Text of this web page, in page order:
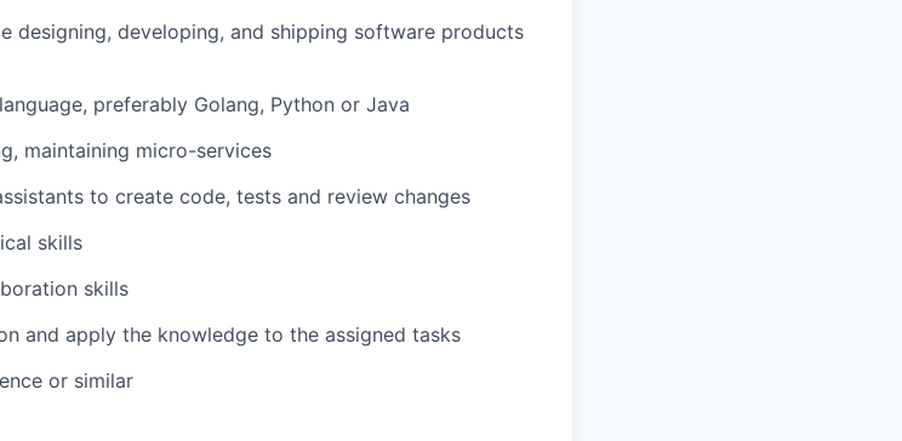
designing, developing, and shipping software products
preferably Golang, Python or Java
maintaining micro-services
to create code, tests and review changes
skills
skills
and apply the knowledge to the assigned tasks
or similar